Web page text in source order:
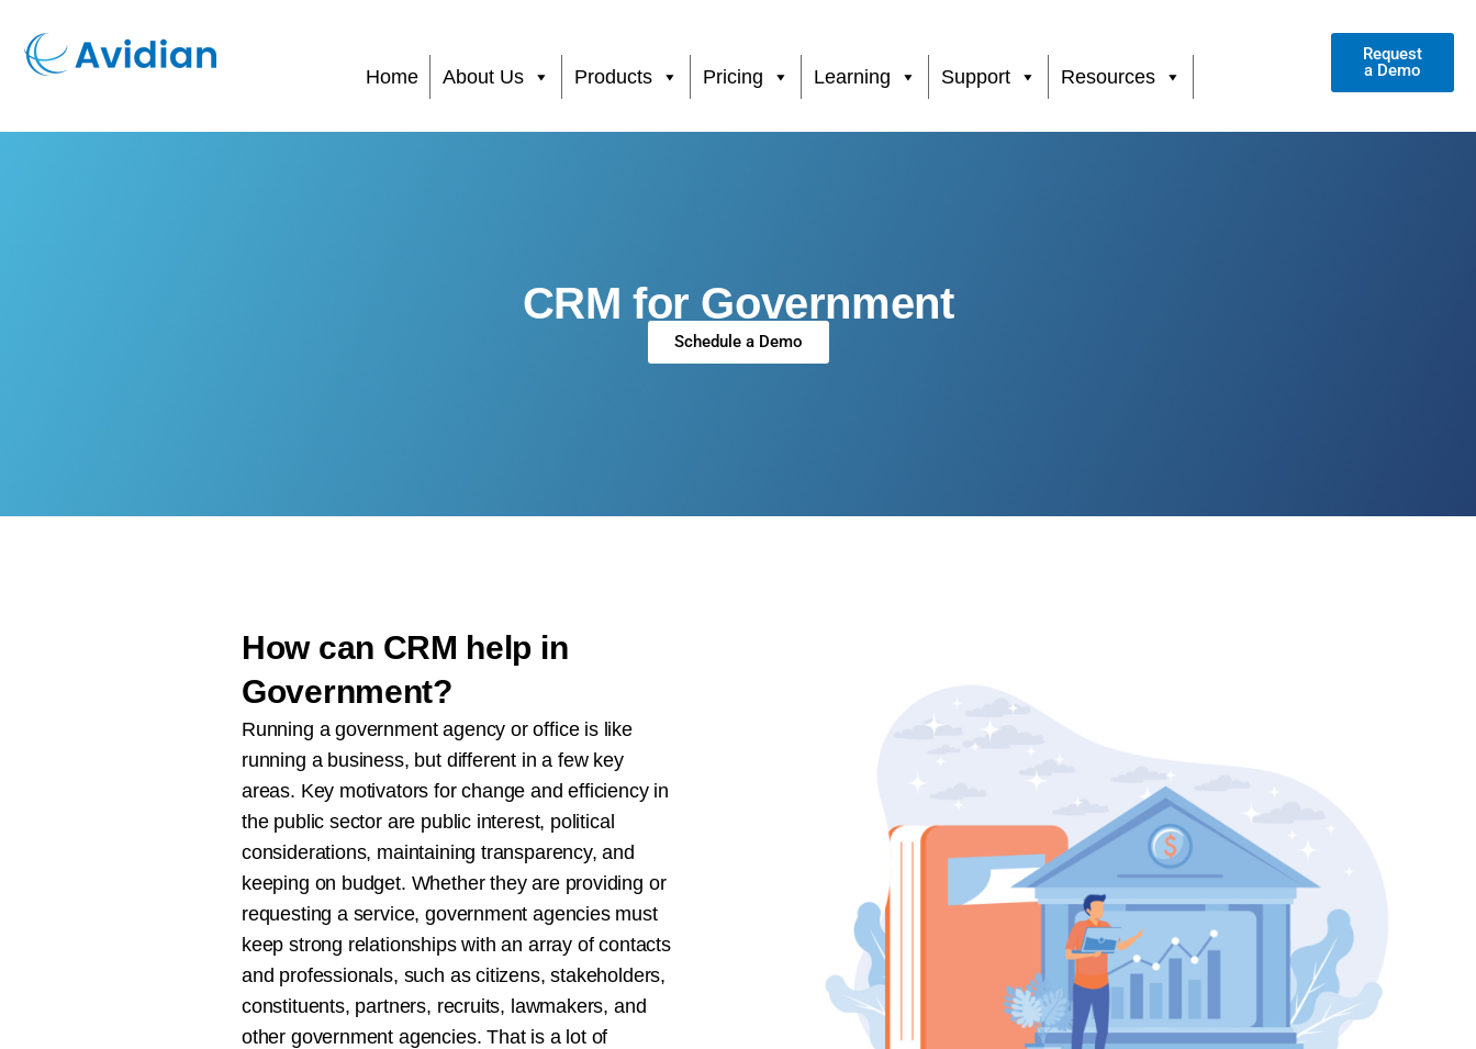
Home About Us Products Pricing Learning Support Resources
Request
a Demo
CRM for Government
Schedule a Demo
How can CRM help in
Government?
Running a government agency or office is like
running a business, but different in a few key
areas. Key motivators for change and efficiency in
the public sector are public interest, political
considerations, maintaining transparency, and
keeping on budget. Whether they are providing or
requesting a service, government agencies must
keep strong relationships with an array of contacts
and professionals, such as citizens, stakeholders,
constituents, partners, recruits, lawmakers, and
other government agencies. That is a lot of